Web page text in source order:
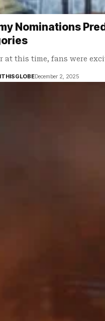
Nominations
at this time, fans were
December 2, 2025